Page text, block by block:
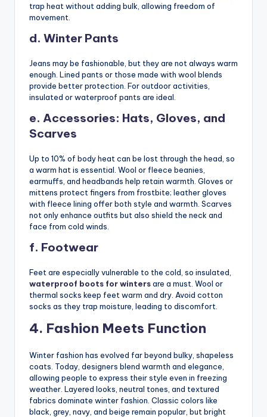
trap heat without adding bulk, allowing freedom of
movement.
d. Winter Pants
Jeans may be fashionable, but they are not always warm
enough. Lined pants or those made with wool blends
provide better protection. For outdoor activities,
insulated or waterproof pants are ideal.
e. Accessories: Hats, Gloves, and
Scarves
Up to 10% of body heat can be lost through the head, so
a warm hat is essential. Wool or fleece beanies,
earmuffs, and headbands help retain warmth. Gloves or
mittens protect fingers from frostbite; leather gloves
with fleece lining offer both style and warmth. Scarves
not only enhance outfits but also shield the neck and
face from cold winds.
f. Footwear
Feet are especially vulnerable to the cold, so insulated,
waterproof boots for wintersare a must. Wool or
thermal socks keep feet warm and dry. Avoid cotton
socks as they trap moisture, leading to discomfort.
4. Fashion Meets Function
Winter fashion has evolved far beyond bulky, shapeless
coats. Today, designers blend warmth and elegance,
allowing people to express their style even in freezing
weather. Layered looks, neutral tones, and textured
fabrics dominate winter fashion. Classic colors like
black, grey, navy, and beige remain popular, but bright